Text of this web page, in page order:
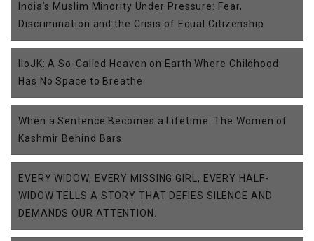
India’s Muslim Minority Under Pressure: Fear,
Discrimination and the Crisis of Equal Citizenship
IIoJK: A So-Called Heaven on Earth Where Childhood
Has No Space to Breathe
When a Sentence Becomes a Lifetime: The Women of
Kashmir Behind Bars
EVERY WIDOW, EVERY MISSING GIRL, EVERY HALF-
WIDOW TELLS A STORY THAT DEFIES SILENCE AND
DEMANDS OUR ATTENTION.